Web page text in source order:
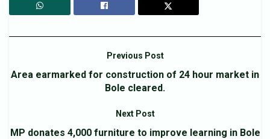
Previous Post
Area earmarked for construction of 24 hour market in
Bole cleared.
Next Post
MP donates 4,000 furniture to improve learning in Bole